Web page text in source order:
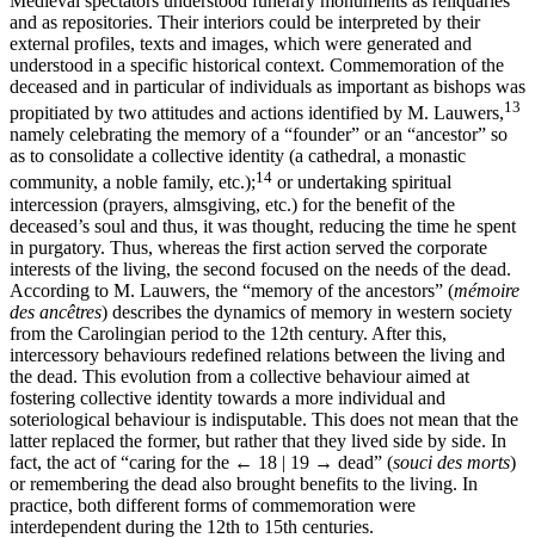
and as repositories. Their interiors could be interpreted by their
external profiles, texts and images, which were generated and
understood in a specific historical context. Commemoration of the
deceased and in particular of individuals as important as bishops was
propitiated by two attitudes and actions identified by M. Lauwers,13
namely celebrating the memory of a “founder” or an “ancestor” so
as to consolidate a collective identity (a cathedral, a monastic
community, a noble family, etc.);14 or undertaking spiritual
intercession (prayers, almsgiving, etc.) for the benefit of the
deceased’s soul and thus, it was thought, reducing the time he spent
in purgatory. Thus, whereas the first action served the corporate
interests of the living, the second focused on the needs of the dead.
According to M. Lauwers, the “memory of the ancestors” (mémoire
des ancêtres) describes the dynamics of memory in western society
from the Carolingian period to the 12th century. After this,
intercessory be­haviours redefined relations between the living and
the dead. This evolution from a collective behaviour aimed at
fostering collective identity towards a more individual and
soteriological behaviour is indisputable. This does not mean that the
latter replaced the former, but rather that they lived side by side. In
fact, the act of “caring for the ← 18 | 19 → dead” (souci des morts)
or remembering the dead also brought benefits to the living. In
practice, both different forms of commemoration were
interdependent during the 12th to 15th centuries.